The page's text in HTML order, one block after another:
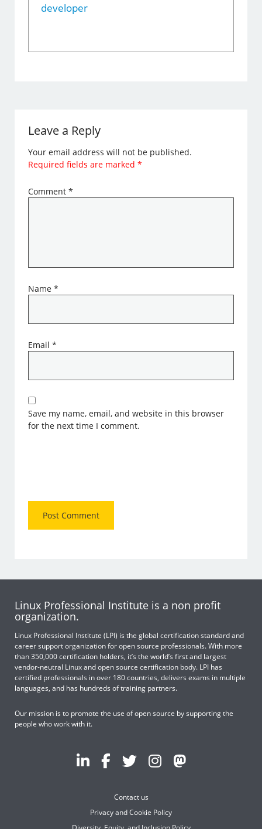
developer
Leave a Reply
Your email address will not be published.
Required fields are marked*
Comment*
Name*
Email*
Save my name, email, and website in this browser
for the next time I comment.
Linux Professional Institute is a non profit
organization.
Linux Professional Institute (LPI) is the global certification standard and
career support organization for open source professionals. With more
than 350,000 certification holders, it’s the world’s first and largest
vendor-neutral Linux and open source certification body. LPI has
certified professionals in over 180 countries, delivers exams in multiple
languages, and has hundreds of training partners.
Our mission is to promote the use of open source by supporting the
people who work with it.
Contact us
Privacy and Cookie Policy